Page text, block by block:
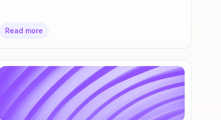
Read more